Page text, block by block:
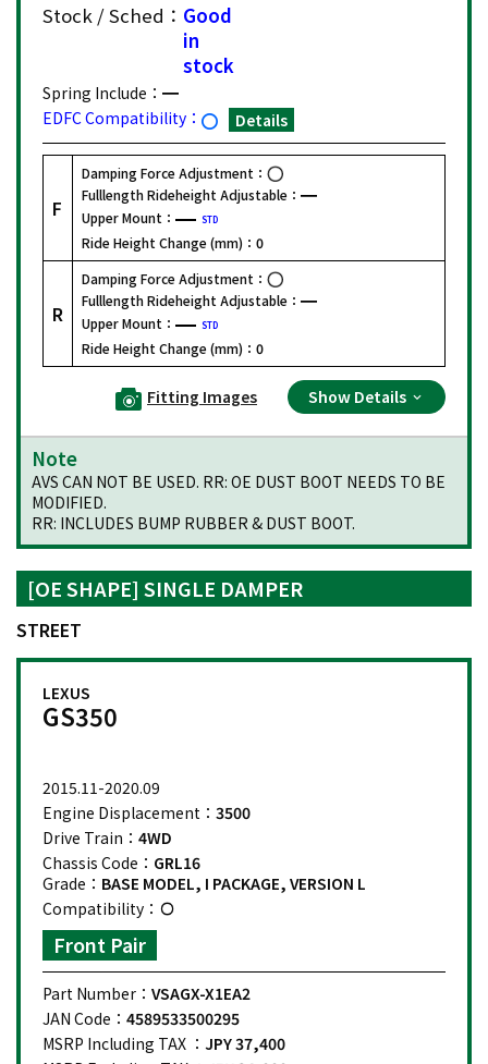
Stock / Sched： Good
in
stock
Spring Include：
EDFC Compatibility：
Details
F
Damping Force Adjustment：
Fulllength Rideheight Adjustable：
Upper Mount：
STD
Ride Height Change (mm)： 0
R
Damping Force Adjustment：
Fulllength Rideheight Adjustable：
Upper Mount：
STD
Ride Height Change (mm)： 0
Fitting Images Show Details
Note
AVS CAN NOT BE USED. RR: OE DUST BOOT NEEDS TO BE
MODIFIED.
RR: INCLUDES BUMP RUBBER & DUST BOOT.
[OE SHAPE] SINGLE DAMPER
STREET
LEXUS
GS350
2015.11-2020.09
Engine Displacement： 3500
Drive Train： 4WD
Chassis Code： GRL16
Grade： BASE MODEL, I PACKAGE, VERSION L
Compatibility：
Front Pair
Part Number： VSAGX-X1EA2
JAN Code： 4589533500295
MSRP Including TAX ： JPY 37,400